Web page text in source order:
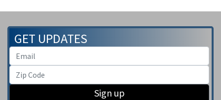
GET UPDATES
Sign up